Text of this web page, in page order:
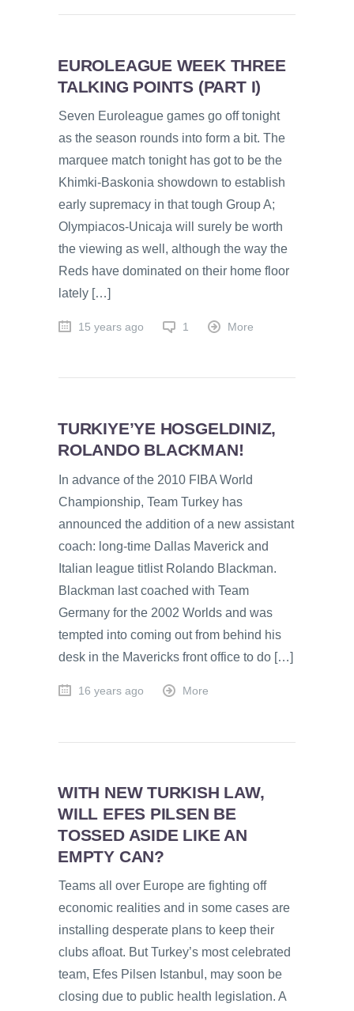
EUROLEAGUE WEEK THREE
TALKING POINTS (PART I)
Seven Euroleague games go off tonight
as the season rounds into form a bit. The
marquee match tonight has got to be the
Khimki-Baskonia showdown to establish
early supremacy in that tough Group A;
Olympiacos-Unicaja will surely be worth
the viewing as well, although the way the
Reds have dominated on their home floor
lately […]
15 years ago 1 More
TURKIYE’YE HOSGELDINIZ,
ROLANDO BLACKMAN!
In advance of the 2010 FIBA World
Championship, Team Turkey has
announced the addition of a new assistant
coach: long-time Dallas Maverick and
Italian league titlist Rolando Blackman.
Blackman last coached with Team
Germany for the 2002 Worlds and was
tempted into coming out from behind his
desk in the Mavericks front office to do […]
16 years ago More
WITH NEW TURKISH LAW,
WILL EFES PILSEN BE
TOSSED ASIDE LIKE AN
EMPTY CAN?
Teams all over Europe are fighting off
economic realities and in some cases are
installing desperate plans to keep their
clubs afloat. But Turkey’s most celebrated
team, Efes Pilsen Istanbul, may soon be
closing due to public health legislation. A